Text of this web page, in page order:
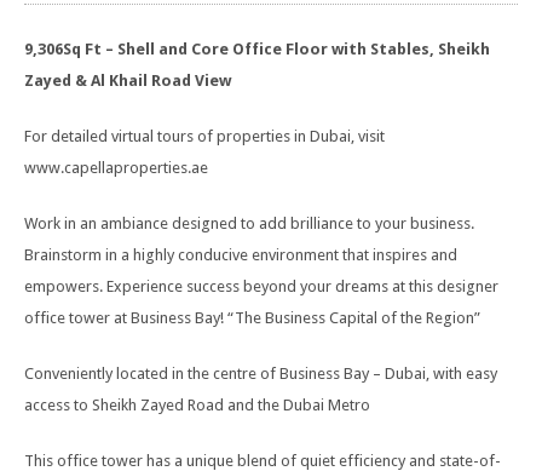
9,306Sq Ft – Shell and Core Office Floor with Stables, Sheikh
Zayed & Al Khail Road View
For detailed virtual tours of properties in Dubai, visit
www.capellaproperties.ae
Work in an ambiance designed to add brilliance to your business.
Brainstorm in a highly conducive environment that inspires and
empowers. Experience success beyond your dreams at this designer
office tower at Business Bay! “The Business Capital of the Region”
Conveniently located in the centre of Business Bay – Dubai, with easy
access to Sheikh Zayed Road and the Dubai Metro
This office tower has a unique blend of quiet efficiency and state-of-